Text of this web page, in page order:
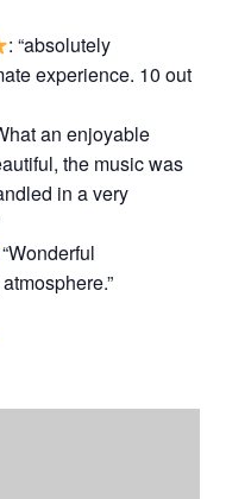
: “absolutely
experience. 10 out
an enjoyable
the music was
in a very